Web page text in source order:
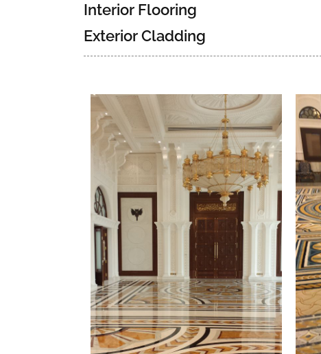
Interior Flooring
Exterior Cladding